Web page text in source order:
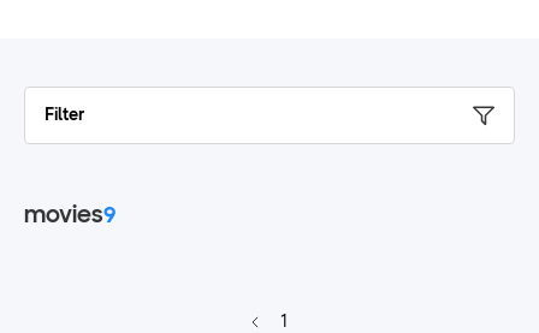
Filter
movies9
1